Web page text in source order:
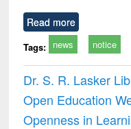
Read more
Tags: news notice
Dr. S. R. Lasker
Open Education
Openness in